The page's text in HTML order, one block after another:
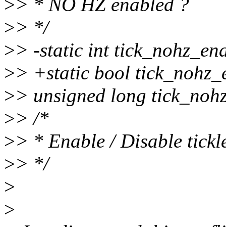
>> * NO HZ enabled ?
>> */
>> -static int
>> +static bool
>> unsigned long
>> /*
>> * Enable / Disable
>> */
>
>